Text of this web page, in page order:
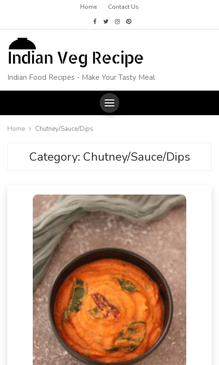
Home Contact Us
Indian Food Recipes - Make Your Tasty Meal
Home Chutney/Sauce/Dips
Category: Chutney/Sauce/Dips